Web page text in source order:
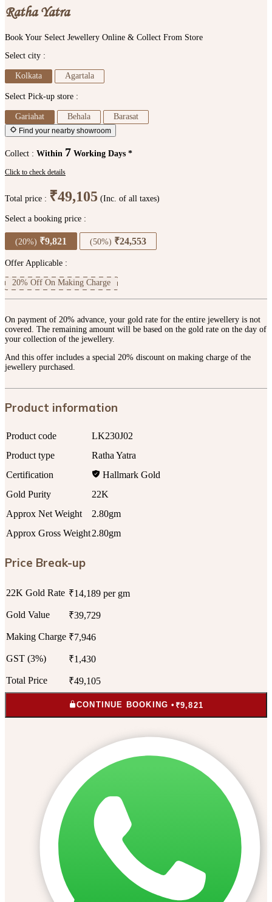
Ratha Yatra
Book Your Select Jewellery Online & Collect From Store
Select city :
Kolkata Agartala
Select Pick-up store :
Gariahat Behala Barasat
Find your nearby showroom
Collect : Within 7 Working Days *
Click to check details
Total price : ₹49,105 (Inc. of all taxes)
Select a booking price :
(20%) ₹9,821 (50%) ₹24,553
Offer Applicable :
20% Off On Making Charge
On payment of 20% advance, your gold rate for the entire jewellery is not
covered. The remaining amount will be based on the gold rate on the day of
your collection of the jewellery.
And this offer includes a special 20% discount on making charge of the
jewellery purchased.
Product information
Product code
LK230J02
Product type
Ratha Yatra
Certification
Hallmark Gold
Gold Purity
22K
Approx Net Weight
2.80gm
Approx Gross Weight2.80gm
Price Break-up
22K Gold Rate ₹14,189 per gm
Gold Value ₹39,729
Making Charge ₹7,946
GST (3%) ₹1,430
Total Price ₹49,105
CONTINUE BOOKING • ₹9,821